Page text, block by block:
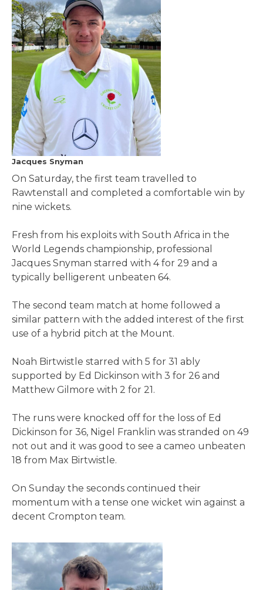
Jacques Snyman
On Saturday, the first team travelled to
Rawtenstall and completed a comfortable win by
nine wickets.
Fresh from his exploits with South Africa in the
World Legends championship, professional
Jacques Snyman starred with 4 for 29 and a
typically belligerent unbeaten 64.
The second team match at home followed a
similar pattern with the added interest of the first
use of a hybrid pitch at the Mount.
Noah Birtwistle starred with 5 for 31 ably
supported by Ed Dickinson with 3 for 26 and
Matthew Gilmore with 2 for 21.
The runs were knocked off for the loss of Ed
Dickinson for 36, Nigel Franklin was stranded on 49
not out and it was good to see a cameo unbeaten
18 from Max Birtwistle.
On Sunday the seconds continued their
momentum with a tense one wicket win against a
decent Crompton team.